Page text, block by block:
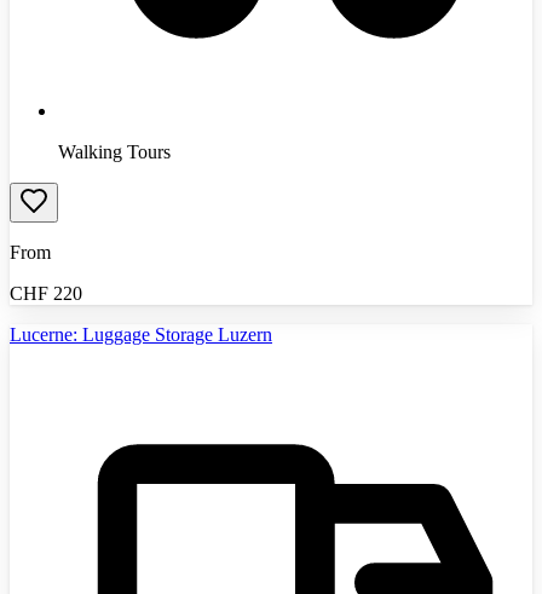
Walking Tours
From
CHF 220
Lucerne: Luggage Storage Luzern